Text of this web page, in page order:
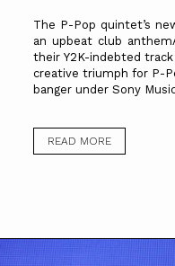
The P-Pop quintet’s
an upbeat club
their Y2K-indebted track
creative triumph for P-
banger under Sony
READ MORE